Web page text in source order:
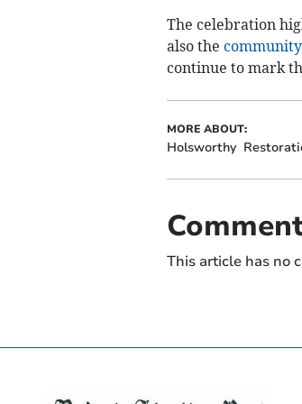
The celebration
also the
continue to mark
MORE ABOUT:
Holsworthy
This article has no